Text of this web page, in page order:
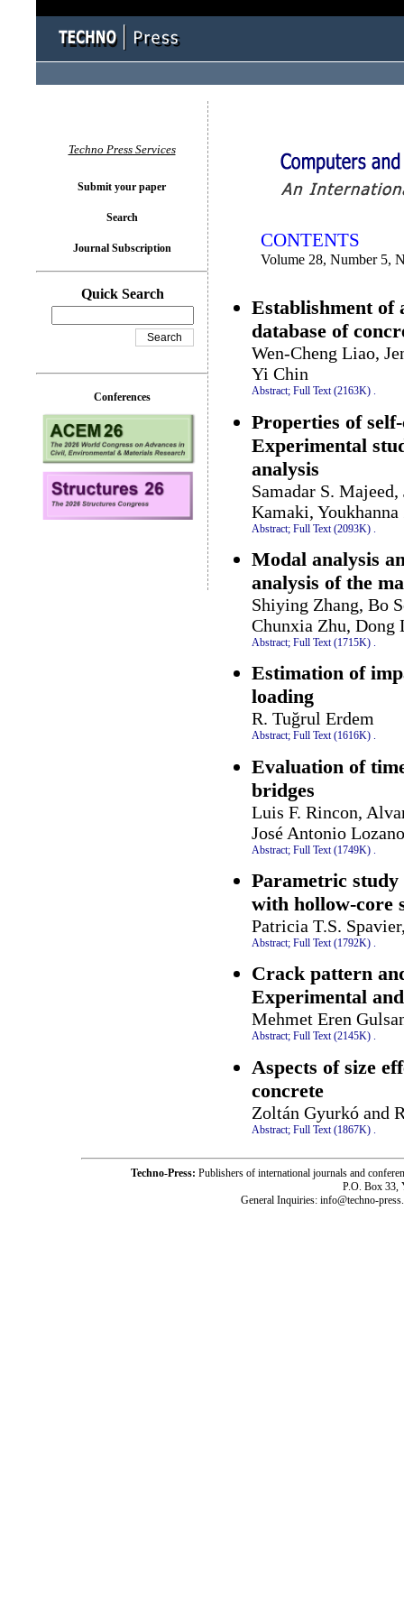
CONTENTS
Volume 28, Number 5,
Establishment of
database of
Wen-Cheng Liao,
Yi Chin
Abstract; Full Text (2163K) .
Properties of
Experimental
analysis
Samadar S.
Kamaki,
Abstract; Full Text (2093K)
Modal analysis
analysis of the
Shiying Zhang, Bo
Chunxia Zhu, Dong
Abstract; Full Text (1715K) .
Estimation of
loading
R. Tuğrul Erdem
Abstract; Full Text (1616K) .
Evaluation of
bridges
Luis F. Rincon,
José Antonio
Abstract; Full Text (1749K)
Parametric
with hollow-core
Patricia T.S.
Abstract; Full Text (1792K) .
Crack pattern
Experimental
Mehmet Eren
Abstract; Full Text (2145K) .
Aspects of size
concrete
Zoltán Gyurkó and
Abstract; Full Text (1867K)
Techno Press Services
Submit your paper
Search
Journal Subscription
Quick Search
Conferences
Techno-Press: Publishers of international journals and
P.O. Box 33,
General Inquiries: info@techno-